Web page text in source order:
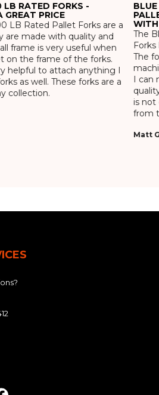
RATED FORKS -
PRICE
LB Rated Pallet Forks are a
are made with quality and
frame is very useful when
on the frame of the forks.
helpful to attach anything I
as well. These forks are a
collection.
WITH
The
The
I can
is not
from
Matt